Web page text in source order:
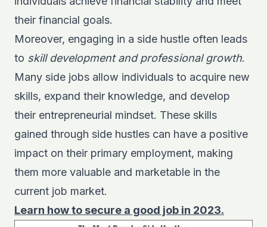
their financial goals.
Moreover, engaging in a side hustle often leads
to skill development and professional growth.
Many side jobs allow individuals to acquire new
skills, expand their knowledge, and develop
their entrepreneurial mindset. These skills
gained through side hustles can have a positive
impact on their primary employment, making
them more valuable and marketable in the
current job market.
Learn how to secure a good job in 2023.